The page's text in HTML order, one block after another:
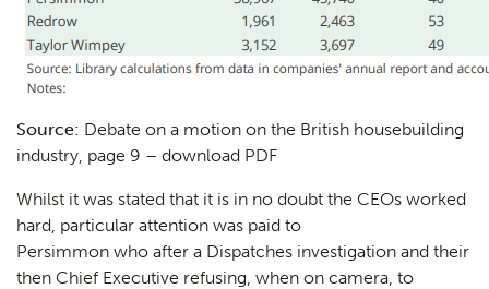
Source: Debate on a motion on the British housebuilding
industry, page 9 – download PDF
Whilst it was stated that it is in no doubt the CEOs worked
hard, particular attention was paid to
Persimmon who after a Dispatches investigation and their
then Chief Executive refusing, when on camera, to